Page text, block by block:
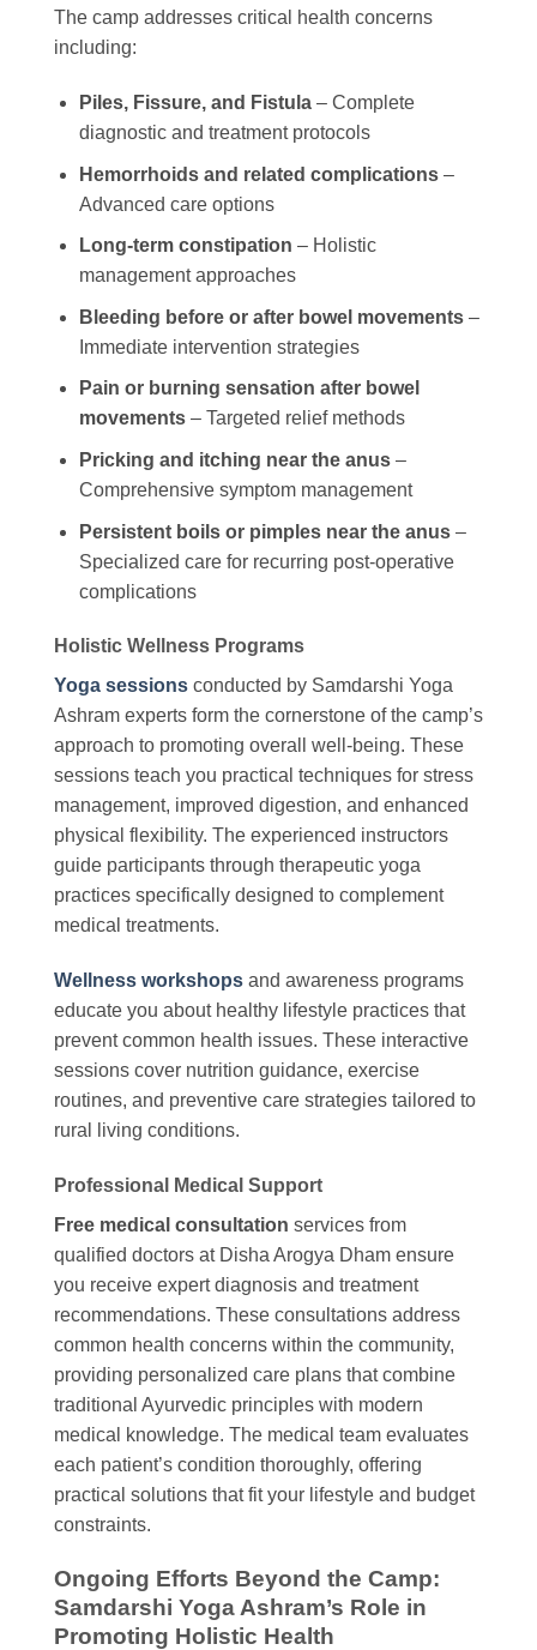
The camp addresses critical health concerns
including:
Piles, Fissure, and Fistula– Complete
diagnostic and treatment protocols
Hemorrhoids and related complications–
Advanced care options
Long-term constipation – Holistic
management approaches
Bleeding before or after bowel movements–
Immediate intervention strategies
Pain or burning sensation after bowel
movements– Targeted relief methods
Pricking and itching near the anus–
Comprehensive symptom management
Persistent boils or pimples near the anus–
Specialized care for recurring post-operative
complications
Holistic Wellness Programs
Yoga sessions conducted by Samdarshi Yoga
Ashram experts form the cornerstone of the camp’s
approach to promoting overall well-being. These
sessions teach you practical techniques for stress
management, improved digestion, and enhanced
physical flexibility. The experienced instructors
guide participants through therapeutic yoga
practices specifically designed to complement
medical treatments.
Wellness workshops and awareness programs
educate you about healthy lifestyle practices that
prevent common health issues. These interactive
sessions cover nutrition guidance, exercise
routines, and preventive care strategies tailored to
rural living conditions.
Professional Medical Support
Free medical consultation services from
qualified doctors at Disha Arogya Dham ensure
you receive expert diagnosis and treatment
recommendations. These consultations address
common health concerns within the community,
providing personalized care plans that combine
traditional Ayurvedic principles with modern
medical knowledge. The medical team evaluates
each patient’s condition thoroughly, offering
practical solutions that fit your lifestyle and budget
constraints.
Ongoing Efforts Beyond the Camp:
Samdarshi Yoga Ashram’s Role in
Promoting Holistic Health